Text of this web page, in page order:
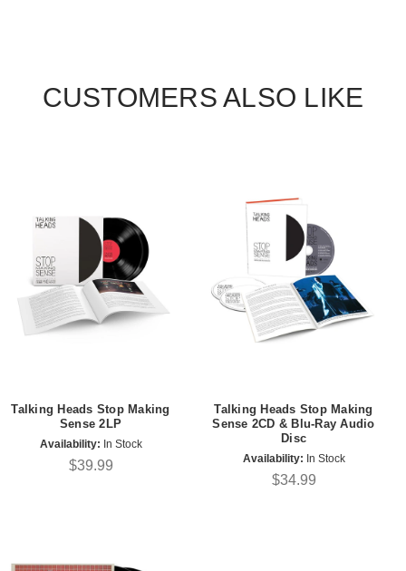
CUSTOMERS ALSO LIKE
Talking Heads Stop Making
Sense 2LP
Availability: In Stock
$39.99
Talking Heads Stop Making
Sense 2CD & Blu-Ray Audio
Disc
Availability: In Stock
$34.99